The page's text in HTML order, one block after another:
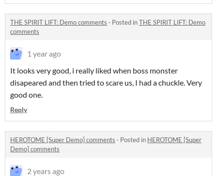
THE SPIRIT LIFT: Demo comments · Posted inTHE SPIRIT LIFT: Demo
comments
1 year ago
It looks very good, i really liked when boss monster
disapeared and then tried to scare us, I had a chuckle. Very
good one.
Reply
HEROTOME [Super Demo] comments · Posted in HEROTOME [Super
Demo] comments
2 years ago